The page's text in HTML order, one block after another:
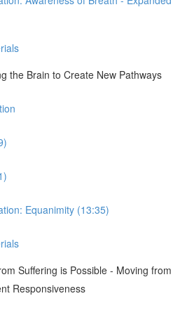
the Brain to Create New Pathways
Equanimity (13:35)
Suffering is Possible - Moving from
Responsiveness